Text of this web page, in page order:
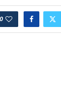
0